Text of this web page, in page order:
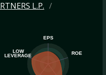
L.P.
EPS
ROE
LOW
LEVERAGE